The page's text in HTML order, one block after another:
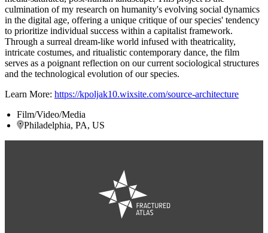
culmination of my research on humanity's evolving social dynamics
in the digital age, offering a unique critique of our species' tendency
to prioritize individual success within a capitalist framework.
Through a surreal dream-like world infused with theatricality,
intricate costumes, and ritualistic contemporary dance, the film
serves as a poignant reflection on our current sociological structures
and the technological evolution of our species.
Learn More: https://kpoljak10.wixsite.com/source-architecture
Film/Video/Media
Philadelphia, PA, US